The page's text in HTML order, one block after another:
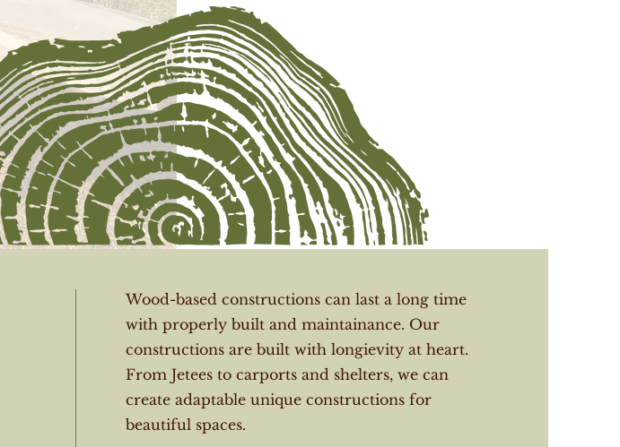
Wood-based constructions can last a long time
with properly built and maintainance. Our
constructions are built with longievity at heart.
From Jetees to carports and shelters, we can
create adaptable unique constructions for
beautiful spaces.